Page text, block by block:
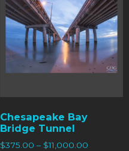
Chesapeake Bay
Bridge Tunnel
$375.00 – $11,000.00